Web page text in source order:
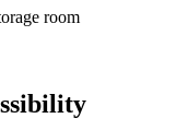
room